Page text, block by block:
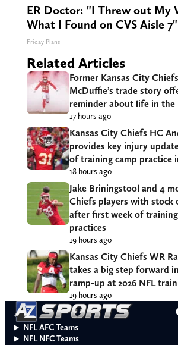
ER Doctor: "I Threw out My
What I Found on CVS Aisle 7"
Friday Plans
Related Articles
Former Kansas City
McDuffie’s trade story
reminder about life in the
17 hours ago
Kansas City Chiefs HC
provides key injury
of training camp practice
18 hours ago
Jake Briningstool and 4
Chiefs players with stock
after first week of
practices
19 hours ago
Kansas City Chiefs WR
takes a big step forward
ramp-up at 2026 NFL
19 hours ago
NFL AFC Teams
NFL NFC Teams